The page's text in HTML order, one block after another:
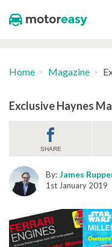
Home Magazine
Exclusive Haynes
SHARE
By: James
1st January 2019